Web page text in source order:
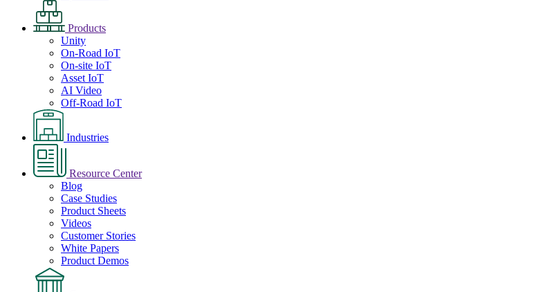
Products
Unity
On-Road IoT
On-site IoT
Asset IoT
AI Video
Off-Road IoT
Industries
Resource Center
Blog
Case Studies
Product Sheets
Videos
Customer Stories
White Papers
Product Demos